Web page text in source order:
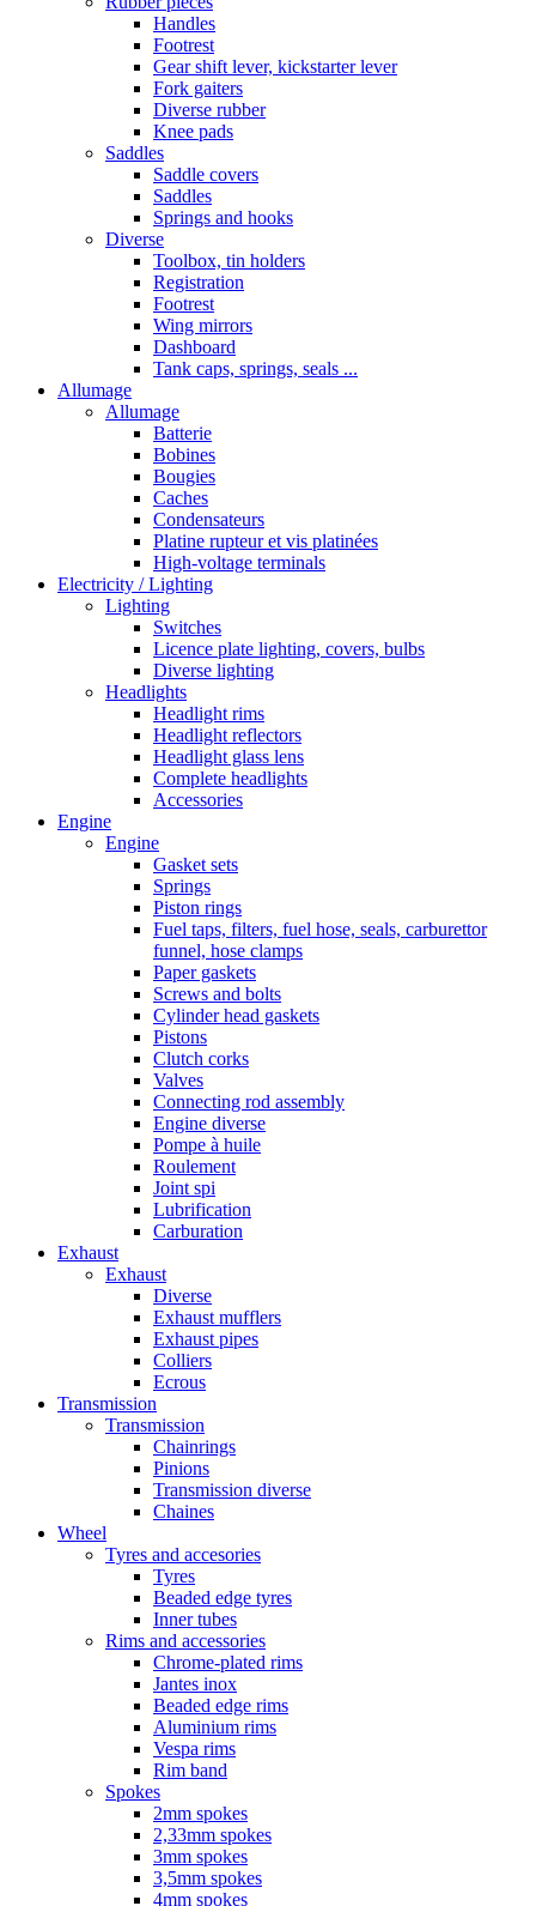
Handles
Footrest
Gear shift lever, kickstarter lever
Fork gaiters
Diverse rubber
Knee pads
Saddles
Saddle covers
Saddles
Springs and hooks
Diverse
Toolbox, tin holders
Registration
Footrest
Wing mirrors
Dashboard
Tank caps, springs, seals ...
Allumage
Allumage
Batterie
Bobines
Bougies
Caches
Condensateurs
Platine rupteur et vis platinées
High-voltage terminals
Electricity / Lighting
Lighting
Switches
Licence plate lighting, covers, bulbs
Diverse lighting
Headlights
Headlight rims
Headlight reflectors
Headlight glass lens
Complete headlights
Accessories
Engine
Engine
Gasket sets
Springs
Piston rings
Fuel taps, filters, fuel hose, seals, carburettor
funnel, hose clamps
Paper gaskets
Screws and bolts
Cylinder head gaskets
Pistons
Clutch corks
Valves
Connecting rod assembly
Engine diverse
Pompe à huile
Roulement
Joint spi
Lubrification
Carburation
Exhaust
Exhaust
Diverse
Exhaust mufflers
Exhaust pipes
Colliers
Ecrous
Transmission
Transmission
Chainrings
Pinions
Transmission diverse
Chaines
Wheel
Tyres and accesories
Tyres
Beaded edge tyres
Inner tubes
Rims and accessories
Chrome-plated rims
Jantes inox
Beaded edge rims
Aluminium rims
Vespa rims
Rim band
Spokes
2mm spokes
2,33mm spokes
3mm spokes
3,5mm spokes
4mm spokes